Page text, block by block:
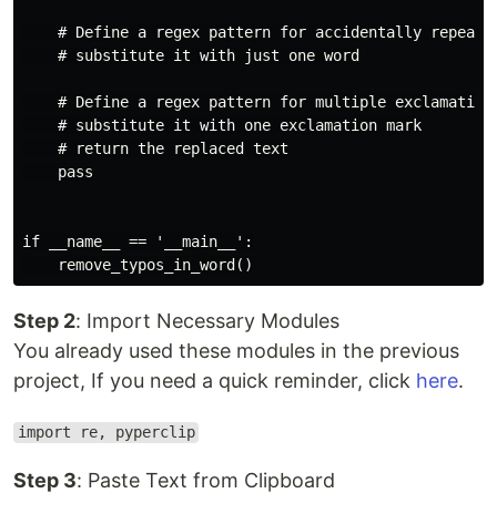
# Define a regex pattern for accidentally
    # substitute it with just one word
# Define a regex pattern for multiple
    # substitute it with one exclamation mark
    # return the replaced text
    pass
if __name__ == '__main__':
Step 2: Import Necessary Modules
You already used these modules in the previous
project, If you need a quick reminder, click here.
import re, pyperclip
Step 3: Paste Text from Clipboard